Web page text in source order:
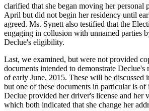
clarified that she began moving her personal
April but did not begin her residency until
agreed. Ms. Synett also testified that the
engaging in collusion with unnamed parties
Declue's eligibility.
Last, we examined, but were not provided
documents intended to demonstrate
of early June, 2015. These will be discussed
but one of these documents in particular is of
Declue provided her driver's license and her
which both indicated that she change her